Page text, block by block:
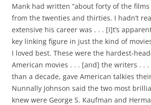
Mank had written “about forty of the
from the twenties and thirties. I hadn’t
extensive his career was . . . [I]t’s
key linking figure in just the kind of
I loved best. These were the hardest-
American movies . . . [and] the writers . .
than a decade, gave American talkies
Nunnally Johnson said the two most
knew were George S. Kaufman and